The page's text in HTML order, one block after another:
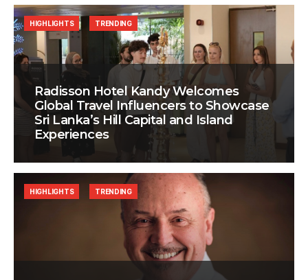
Radisson Hotel Kandy Welcomes
Global Travel Influencers to Showcase
Sri Lanka’s Hill Capital and Island
Experiences
HIGHLIGHTS TRENDING
HIGHLIGHTS TRENDING